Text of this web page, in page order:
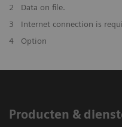
2
Data on file.
3
Internet connection is
4
Option
Producten &